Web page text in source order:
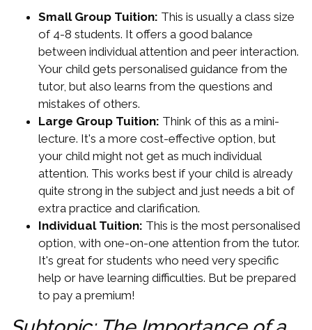
Small Group Tuition: This is usually a class size
of 4-8 students. It offers a good balance
between individual attention and peer interaction.
Your child gets personalised guidance from the
tutor, but also learns from the questions and
mistakes of others.
Large Group Tuition: Think of this as a mini-
lecture. It's a more cost-effective option, but
your child might not get as much individual
attention. This works best if your child is already
quite strong in the subject and just needs a bit of
extra practice and clarification.
Individual Tuition: This is the most personalised
option, with one-on-one attention from the tutor.
It's great for students who need very specific
help or have learning difficulties. But be prepared
to pay a premium!